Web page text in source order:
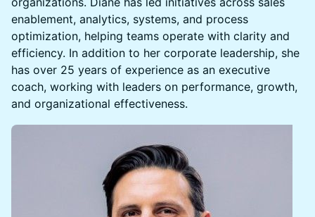
enablement, analytics, systems, and process
optimization, helping teams operate with clarity and
efficiency. In addition to her corporate leadership, she
has over 25 years of experience as an executive
coach, working with leaders on performance, growth,
and organizational effectiveness.